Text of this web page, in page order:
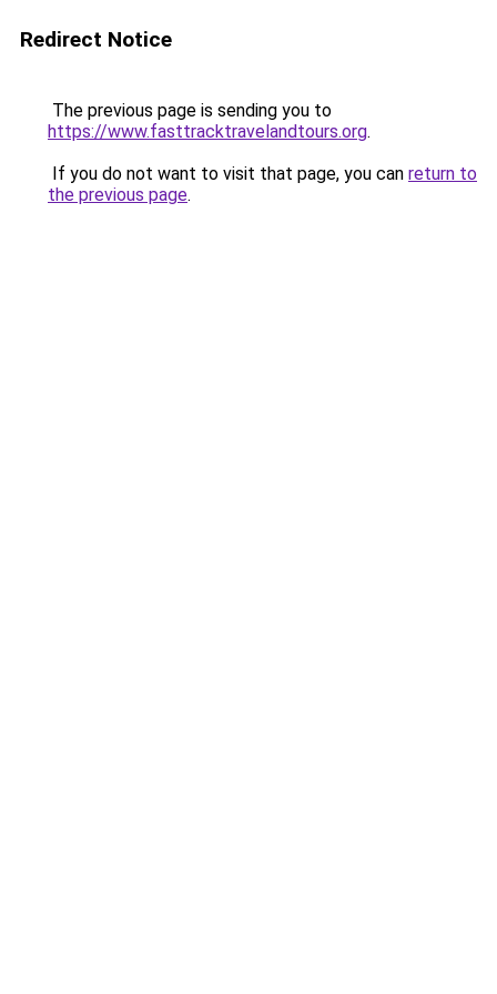
Redirect Notice
The previous page is sending you to
https://www.fasttracktravelandtours.org.
If you do not want to visit that page, you can return to
the previous page.